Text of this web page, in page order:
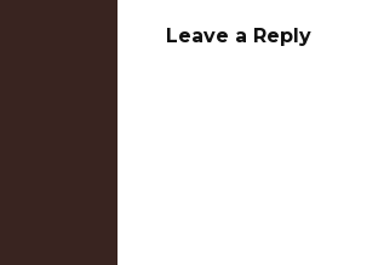
Leave a Reply